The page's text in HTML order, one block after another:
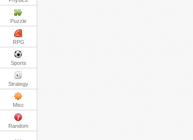
Puzzle
RPG
Sports
Strategy
Misc
Random